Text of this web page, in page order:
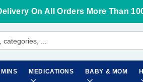
On All Orders More Than
MEDICATIONS BABY & MOM